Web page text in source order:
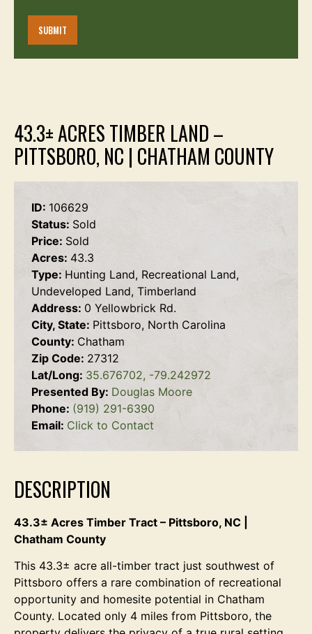
43.3± ACRES TIMBER LAND –
PITTSBORO, NC | CHATHAM COUNTY
ID: 106629
Status: Sold
Price: Sold
Acres: 43.3
Type: Hunting Land, Recreational Land,
Undeveloped Land, Timberland
Address: 0 Yellowbrick Rd.
City, State: Pittsboro, North Carolina
County: Chatham
Zip Code: 27312
Lat/Long: 35.676702, -79.242972
Presented By: Douglas Moore
Phone: (919) 291-6390
Email: Click to Contact
DESCRIPTION
43.3± Acres Timber Tract – Pittsboro, NC |
Chatham County
This 43.3± acre all-timber tract just southwest of
Pittsboro offers a rare combination of recreational
opportunity and homesite potential in Chatham
County. Located only 4 miles from Pittsboro, the